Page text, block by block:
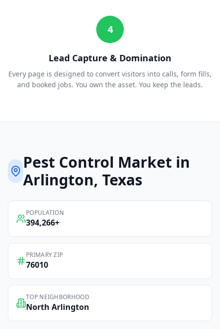
4
Lead Capture & Domination
Every page is designed to convert visitors into calls, form fills,
and booked jobs. You own the asset. You keep the leads.
Pest Control Market in
Arlington, Texas
POPULATION
394,266+
PRIMARY ZIP
76010
TOP NEIGHBORHOOD
North Arlington